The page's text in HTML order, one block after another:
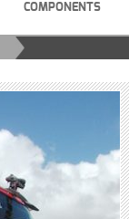
COMPONENTS